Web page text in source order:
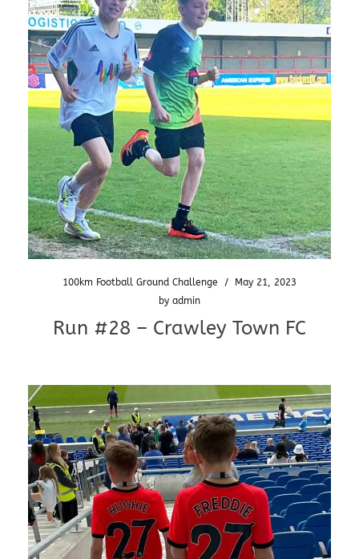
100km Football Ground Challenge /
May 21, 2023
by admin
Run #28 – Crawley Town FC